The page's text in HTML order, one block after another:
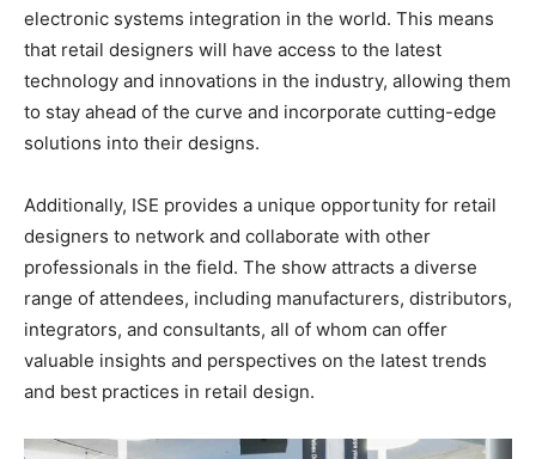
electronic systems integration in the world. This means
that retail designers will have access to the latest
technology and innovations in the industry, allowing them
to stay ahead of the curve and incorporate cutting-edge
solutions into their designs.
Additionally, ISE provides a unique opportunity for retail
designers to network and collaborate with other
professionals in the field. The show attracts a diverse
range of attendees, including manufacturers, distributors,
integrators, and consultants, all of whom can offer
valuable insights and perspectives on the latest trends
and best practices in retail design.